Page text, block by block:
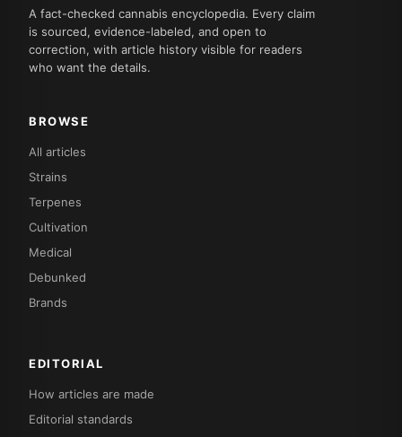
A fact-checked cannabis encyclopedia. Every claim
is sourced, evidence-labeled, and open to
correction, with article history visible for readers
who want the details.
BROWSE
All articles
Strains
Terpenes
Cultivation
Medical
Debunked
Brands
EDITORIAL
How articles are made
Editorial standards